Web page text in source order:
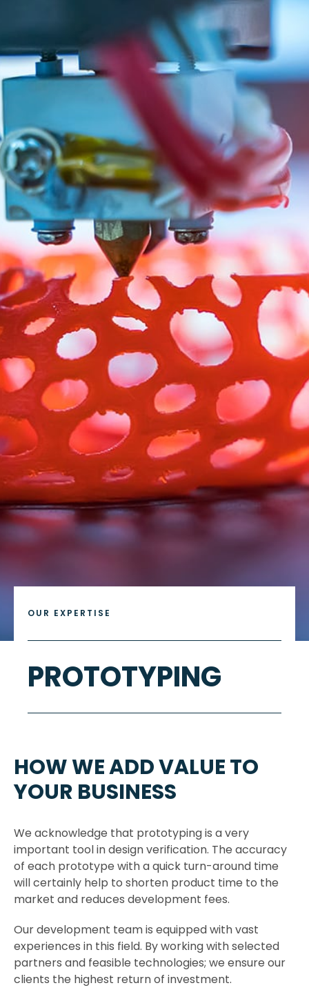
OUR EXPERTISE
PROTOTYPING
HOW WE ADD VALUE TO
YOUR BUSINESS
We acknowledge that prototyping is a very
important tool in design verification. The accuracy
of each prototype with a quick turn-around time
will certainly help to shorten product time to the
market and reduces development fees.
Our development team is equipped with vast
experiences in this field. By working with selected
partners and feasible technologies; we ensure our
clients the highest return of investment.